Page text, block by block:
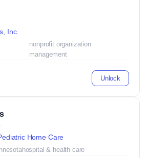
Inc.
nonprofit organization
management
Unlock
Home Care
hospital & health care